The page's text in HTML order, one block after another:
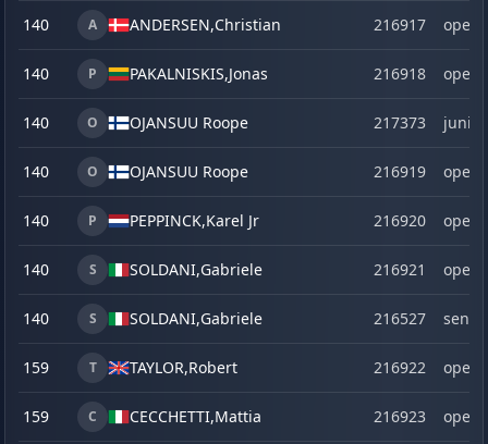
140 A ANDERSEN,Christian 216917 open
140 P PAKALNISKIS,Jonas 216918 open
140 O OJANSUU Roope 217373 junior
140 O OJANSUU Roope 216919 open
140 P PEPPINCK,Karel Jr 216920 open
140 S SOLDANI,Gabriele 216921 open
140 S SOLDANI,Gabriele 216527 senior
159 T TAYLOR,Robert 216922 open
159 C CECCHETTI,Mattia 216923 open